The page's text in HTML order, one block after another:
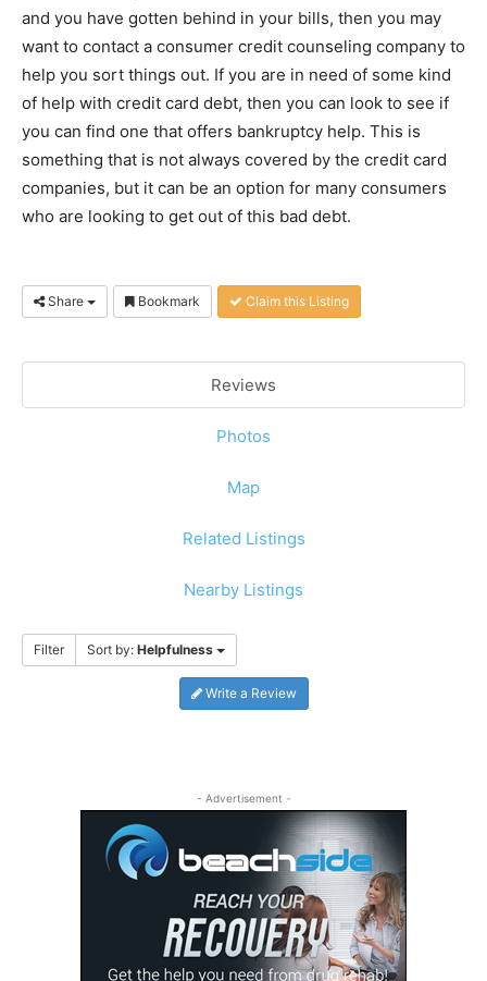
and you have gotten behind in your bills, then you may
want to contact a consumer credit counseling company to
help you sort things out. If you are in need of some kind
of help with credit card debt, then you can look to see if
you can find one that offers bankruptcy help. This is
something that is not always covered by the credit card
companies, but it can be an option for many consumers
who are looking to get out of this bad debt.
Share Bookmark Claim this Listing
Reviews
Photos
Map
Related Listings
Nearby Listings
Filter Sort by: Helpfulness
Write a Review
- Advertisement -